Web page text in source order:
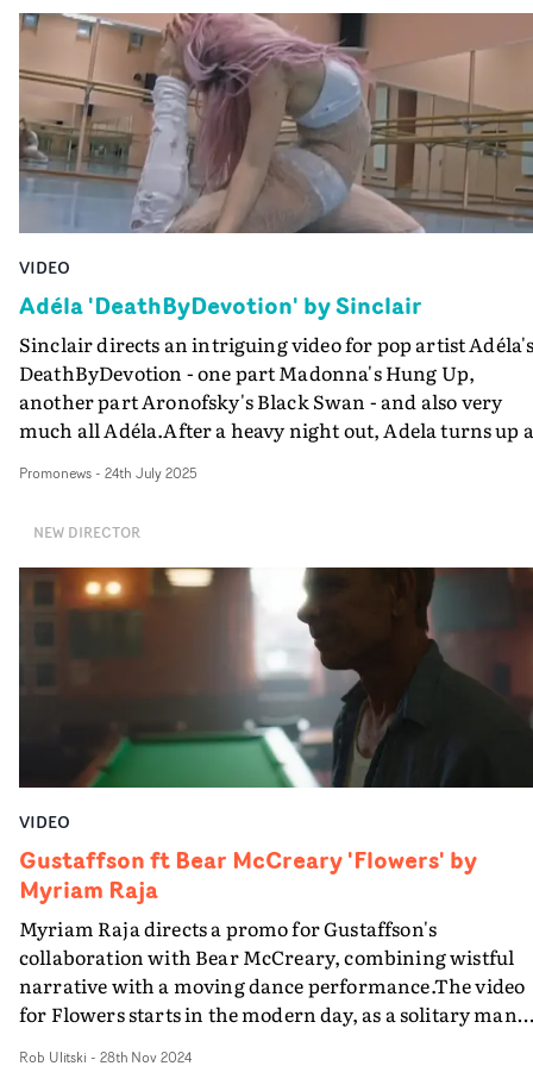
percussion-heavy track by Jack Chown and Rudi Falla,
both beautifully aligned to the visuals.An intriguing
well-crafted film, with a strong central performance by
Lesly Avedaño Sanchez as the teacher. And it shows
are surprising ways to achieve a state of serenity.
VIDEO
Adéla 'DeathByDevotion' by Sinclair
Sinclair directs an intriguing video for pop artist
DeathByDevotion - one part Madonna's Hung Up,
another part Aronofsky's Black Swan - and also very
much all Adéla.After a heavy night out, Adela turns up
drama as she fights through the pain of injury, made
camerawork.
Promonews- 24th July 2025
NEW DIRECTOR
VIDEO
Gustaffson ft Bear McCreary 'Flowers' by
Myriam Raja
Myriam Raja directs a promo for Gustaffson's
collaboration with Bear McCreary, combining wistful
narrative with a moving dance performance.The video
for Flowers starts in the modern day, as a solitary man
Rob Ulitski - 28th Nov 2024